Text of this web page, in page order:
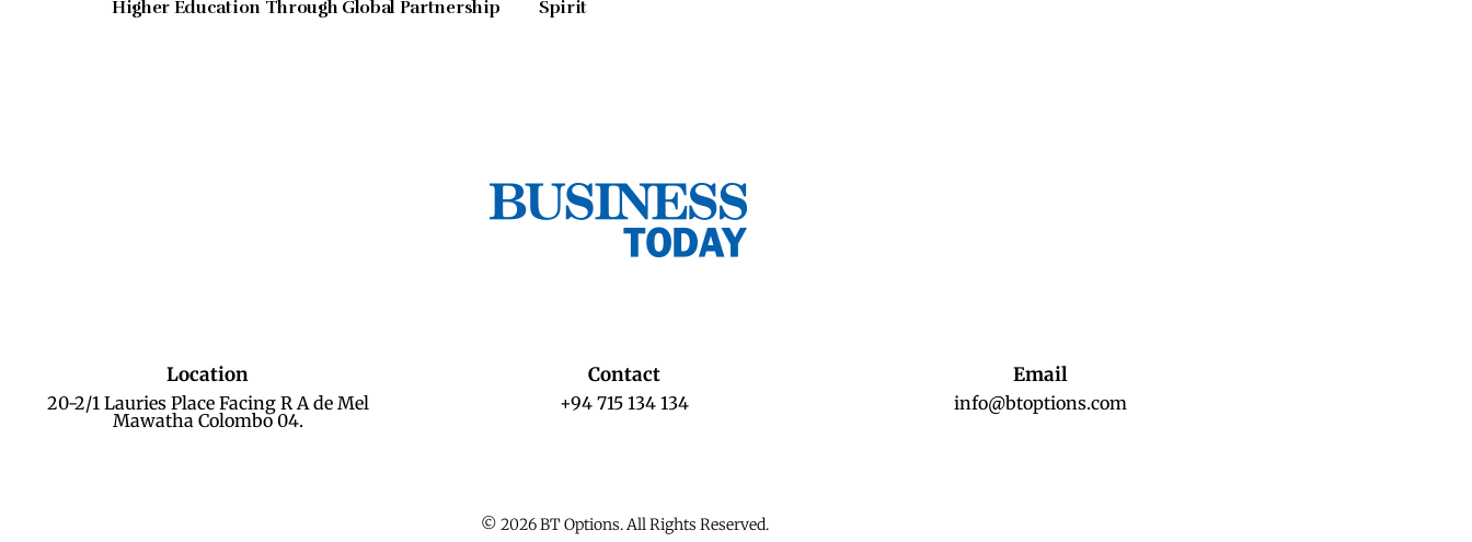
Higher Education Through Global Partnership
Spirit
Location
20-2/1 Lauries Place Facing R A de Mel
Mawatha Colombo 04.
Contact
+94 715 134 134
Email
info@btoptions.com
© 2026 BT Options. All Rights Reserved.